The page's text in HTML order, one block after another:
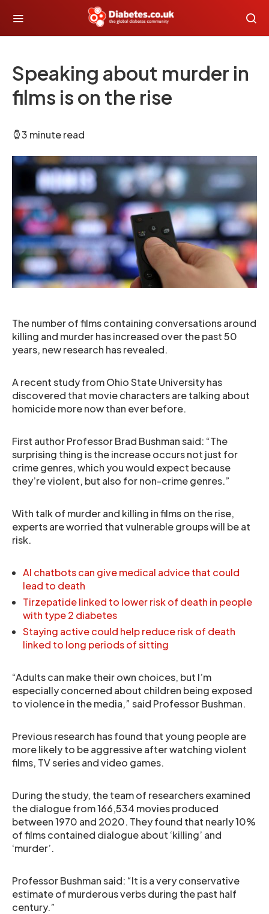
Speaking about murder in
films is on the rise
3 minute read
The number of films containing conversations around
killing and murder has increased over the past 50
years, new research has revealed.
A recent study from Ohio State University has
discovered that movie characters are talking about
homicide more now than ever before.
First author Professor Brad Bushman said: “The
surprising thing is the increase occurs not just for
crime genres, which you would expect because
they’re violent, but also for non-crime genres.”
With talk of murder and killing in films on the rise,
experts are worried that vulnerable groups will be at
risk.
AI chatbots can give medical advice that could
lead to death
Tirzepatide linked to lower risk of death in people
with type 2 diabetes
Staying active could help reduce risk of death
linked to long periods of sitting
“Adults can make their own choices, but I’m
especially concerned about children being exposed
to violence in the media,” said Professor Bushman.
Previous research has found that young people are
more likely to be aggressive after watching violent
films, TV series and video games.
During the study, the team of researchers examined
the dialogue from 166,534 movies produced
between 1970 and 2020. They found that nearly 10%
of films contained dialogue about ‘killing’ and
‘murder’.
Professor Bushman said: “It is a very conservative
estimate of murderous verbs during the past half
century.”